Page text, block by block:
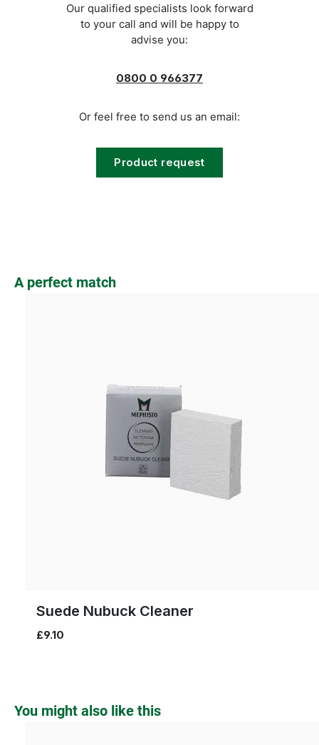
Our qualified specialists look forward
to your call and will be happy to
advise you:
0800 0 966377
Or feel free to send us an email:
Product request
Skip product gallery
A perfect match
Suede Nubuck Cleaner
£9.10
Skip product gallery
You might also like this